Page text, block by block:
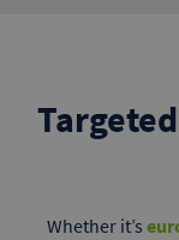
Whether it’s